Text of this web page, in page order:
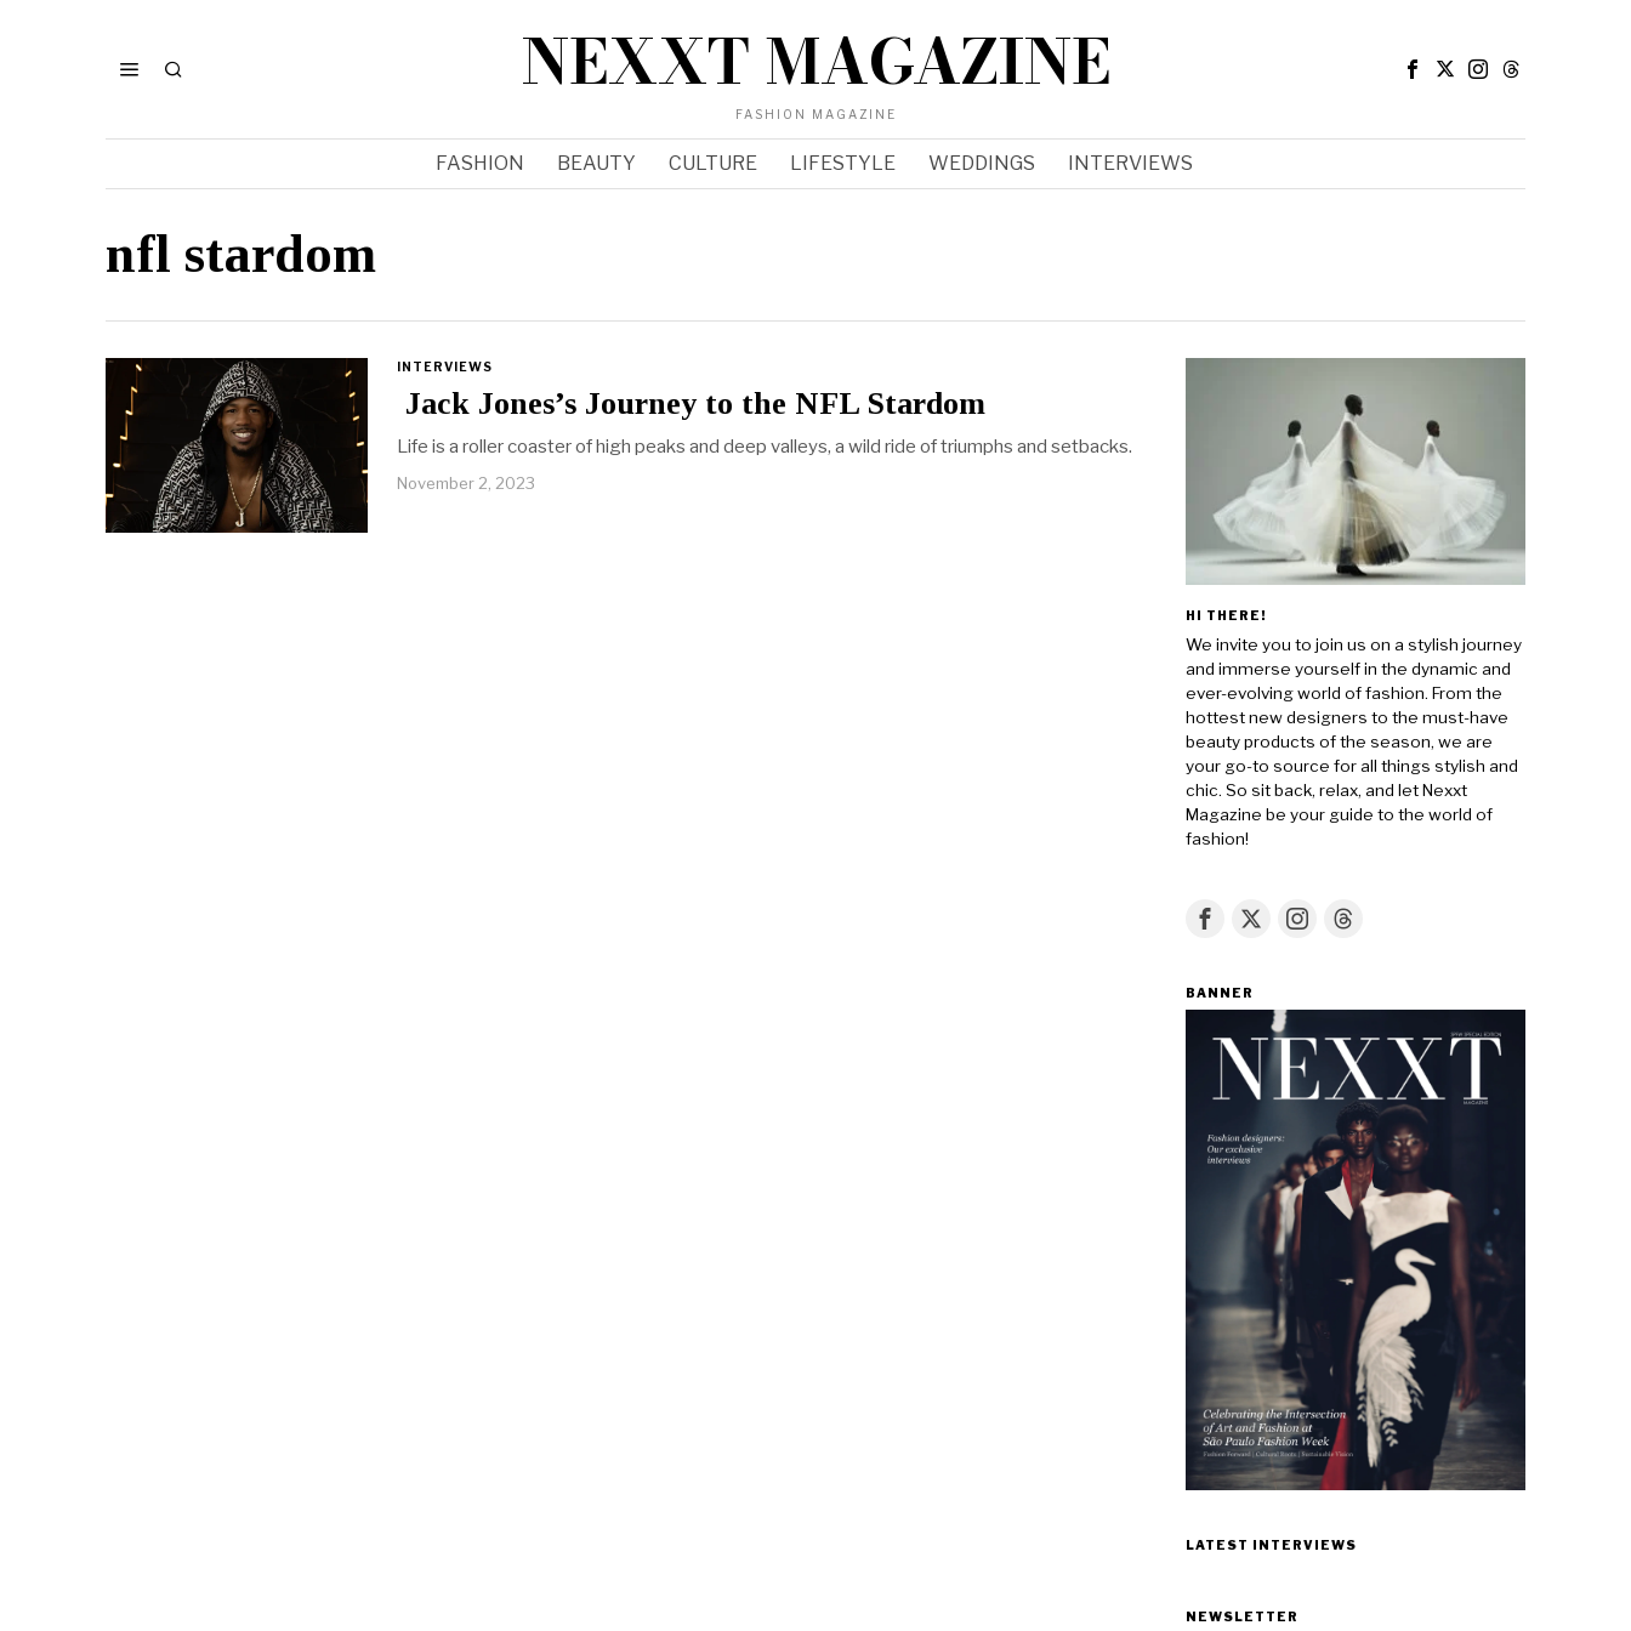
NEXXT MAGAZINE
FASHION MAGAZINE
FASHION BEAUTY CULTURE LIFESTYLE WEDDINGS INTERVIEWS
nfl stardom
INTERVIEWS
Jack Jones’s Journey to the NFL Stardom
Life is a roller coaster of high peaks and deep valleys, a wild ride of triumphs and setbacks.
November 2, 2023
HI THERE!
We invite you to join us on a stylish journey
and immerse yourself in the dynamic and
ever-evolving world of fashion. From the
hottest new designers to the must-have
beauty products of the season, we are
your go-to source for all things stylish and
chic. So sit back, relax, and let Nexxt
Magazine be your guide to the world of
fashion!
BANNER
LATEST INTERVIEWS
NEWSLETTER